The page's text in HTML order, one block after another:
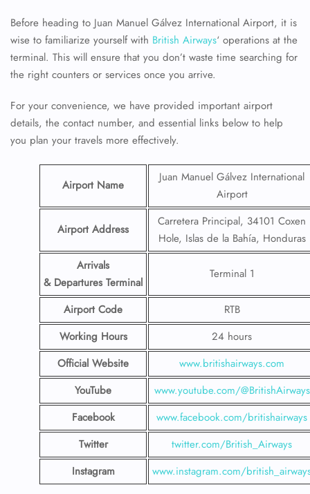
Before heading to Juan Manuel Gálvez International Airport, it is
wise to familiarize yourself with British Airways‘ operations at the
terminal. This will ensure that you don’t waste time searching for
the right counters or services once you arrive.
For your convenience, we have provided important airport
details, the contact number, and essential links below to help
you plan your travels more effectively.
Airport Name
Juan Manuel Gálvez International
Airport
Airport Address
Carretera Principal, 34101 Coxen
Hole, Islas de la Bahía, Honduras
Arrivals
& Departures Terminal
Terminal 1
Airport Code
RTB
Working Hours
24 hours
Official Website
www.britishairways.com
YouTube
www.youtube.com/@BritishAirways
Facebook
www.facebook.com/britishairways
Twitter
twitter.com/British_Airways
Instagram
www.instagram.com/